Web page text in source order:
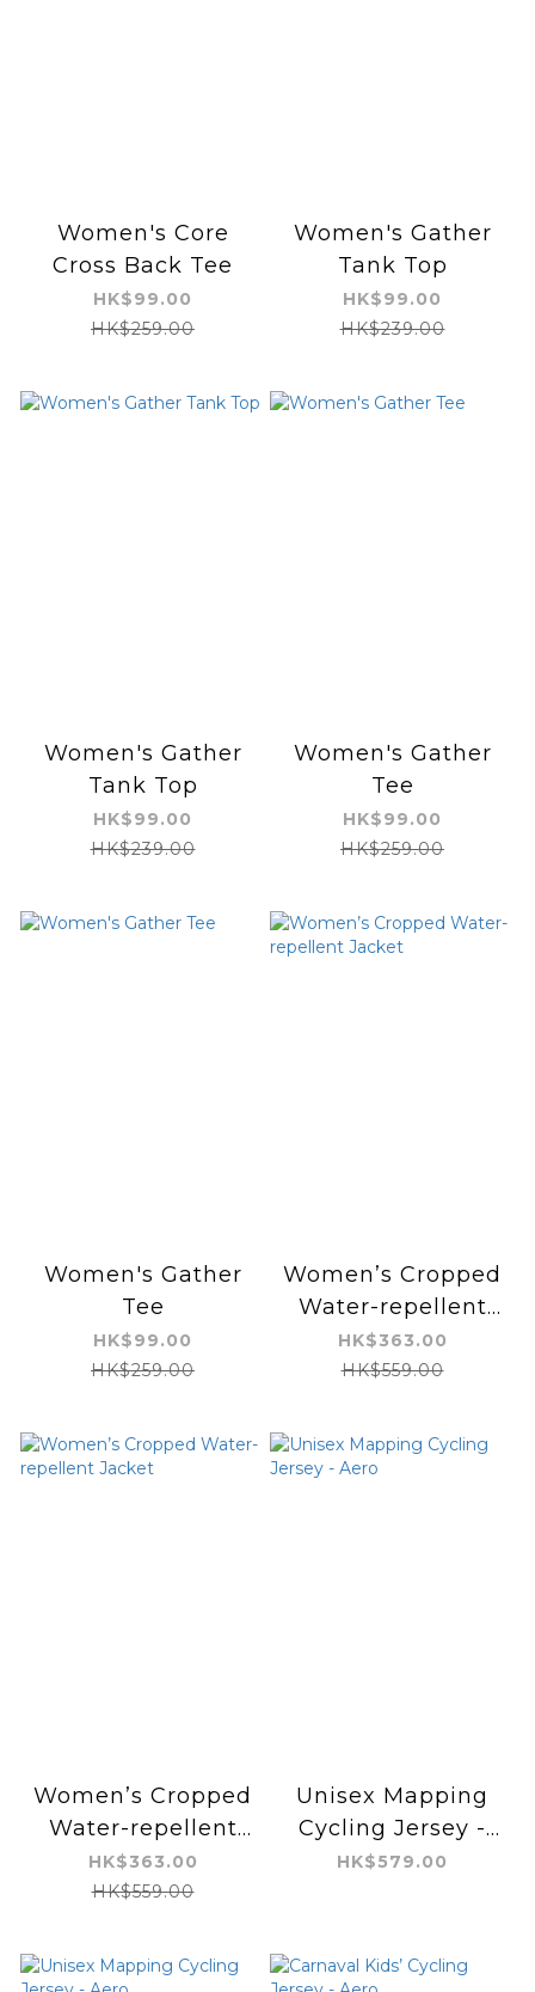
Women's Core
Cross Back Tee
HK$99.00
HK$259.00
Women's Gather
Tank Top
HK$99.00
HK$239.00
Women's Gather
Tank Top
HK$99.00
HK$239.00
Women's Gather
Tee
HK$99.00
HK$259.00
Women's Gather
Tee
HK$99.00
HK$259.00
Women’s Cropped
Water-repellent
Jacket
HK$363.00
HK$559.00
Women’s Cropped
Water-repellent
Jacket
HK$363.00
HK$559.00
Unisex Mapping
Cycling Jersey -
Aero
HK$579.00